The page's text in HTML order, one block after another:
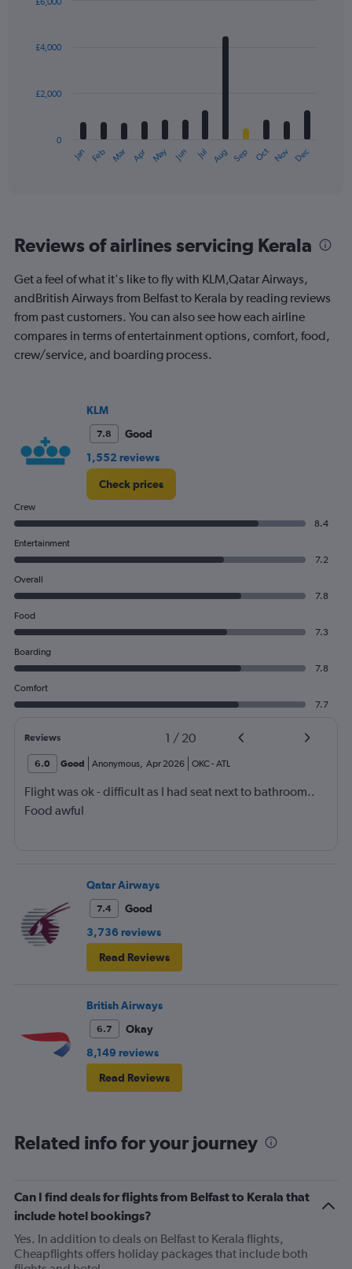
with
12
The
categories.
chart
has
Y
axis
displaying
Jan Feb Mar Apr May Jun Jul Aug Sep Oct Nov Dec
0
£2,000
£4,000
Reviews of airlines servicing Kerala
Get a feel of what it's like to fly with KLM,Qatar Airways,
andBritish Airways from Belfast to Kerala by reading reviews
from past customers. You can also see how each airline
compares in terms of entertainment options, comfort, food,
crew/service, and boarding process.
KLM
7.8
Good
1,552 reviews
Check prices
Crew
8.4
Entertainment
7.2
Overall
7.8
Food
7.3
Boarding
7.8
Comfort
7.7
Reviews 1 / 20
6.0 Good Anonymous, Apr 2026 OKC- ATL
Flight was ok - difficult as I had seat next to bathroom..
Food awful
Qatar Airways
7.4
Good
3,736 reviews
Read Reviews
British Airways
6.7
Okay
8,149 reviews
Read Reviews
Related info for your journey
Can I find deals for flights from Belfast to Kerala that
include hotel bookings?
Yes. In addition to deals on Belfast to Kerala flights,
Cheapflights offers holiday packages that include both